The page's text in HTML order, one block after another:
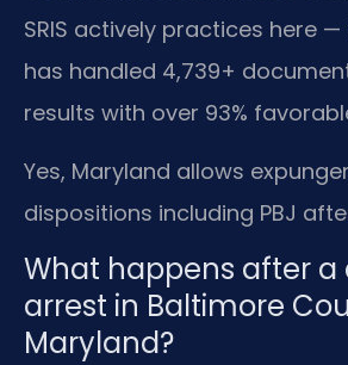
SRIS actively practices here —
has handled 4,739+
results with over 93%
Yes, Maryland allows
dispositions including PBJ
What happens after a
arrest in Baltimore
Maryland?